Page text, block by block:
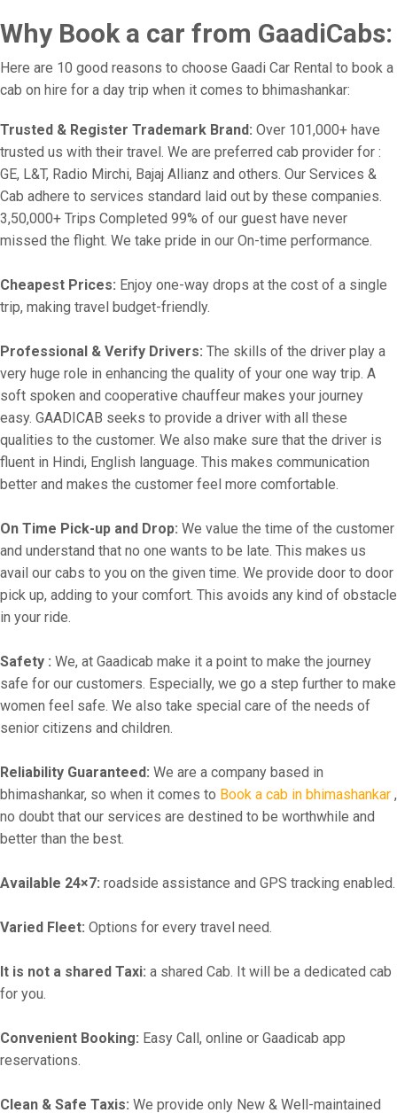
Why Book a car from GaadiCabs:
Here are 10 good reasons to choose Gaadi Car Rental to book a
cab on hire for a day trip when it comes to bhimashankar:
Trusted & Register Trademark Brand: Over 101,000+ have
trusted us with their travel. We are preferred cab provider for :
GE, L&T, Radio Mirchi, Bajaj Allianz and others. Our Services &
Cab adhere to services standard laid out by these companies.
3,50,000+ Trips Completed 99% of our guest have never
missed the flight. We take pride in our On-time performance.
Cheapest Prices: Enjoy one-way drops at the cost of a single
trip, making travel budget-friendly.
Professional & Verify Drivers: The skills of the driver play a
very huge role in enhancing the quality of your one way trip. A
soft spoken and cooperative chauffeur makes your journey
easy. GAADICAB seeks to provide a driver with all these
qualities to the customer. We also make sure that the driver is
fluent in Hindi, English language. This makes communication
better and makes the customer feel more comfortable.
On Time Pick-up and Drop: We value the time of the customer
and understand that no one wants to be late. This makes us
avail our cabs to you on the given time. We provide door to door
pick up, adding to your comfort. This avoids any kind of obstacle
in your ride.
Safety : We, at Gaadicab make it a point to make the journey
safe for our customers. Especially, we go a step further to make
women feel safe. We also take special care of the needs of
senior citizens and children.
Reliability Guaranteed: We are a company based in
bhimashankar, so when it comes to Book a cab in bhimashankar ,
no doubt that our services are destined to be worthwhile and
better than the best.
Available 24×7: roadside assistance and GPS tracking enabled.
Varied Fleet: Options for every travel need.
It is not a shared Taxi: a shared Cab. It will be a dedicated cab
for you.
Convenient Booking: Easy Call, online or Gaadicab app
reservations.
Clean & Safe Taxis: We provide only New & Well-maintained